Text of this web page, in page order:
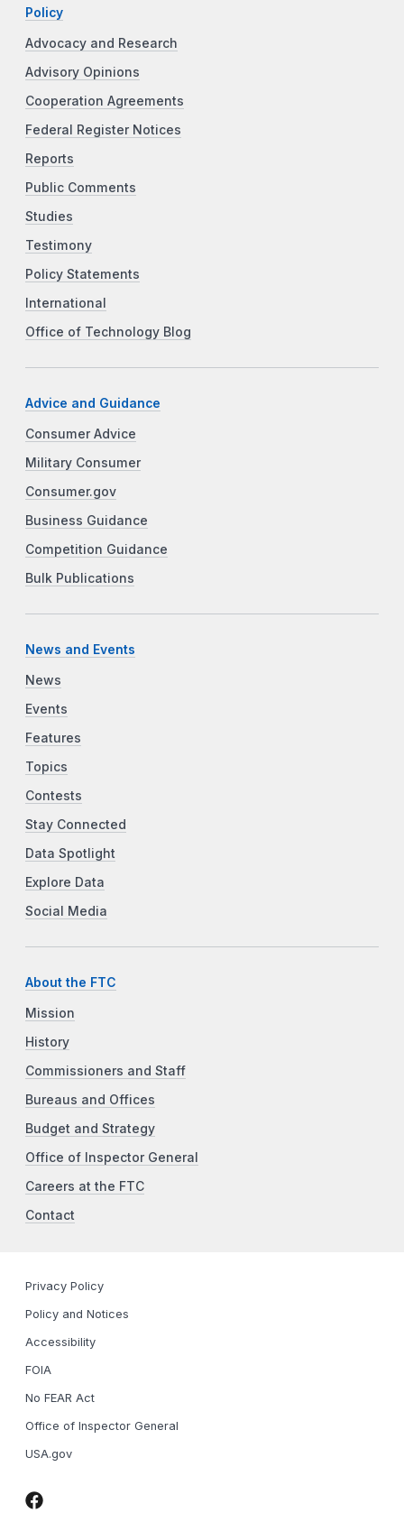
Policy
Advocacy and Research
Advisory Opinions
Cooperation Agreements
Federal Register Notices
Reports
Public Comments
Studies
Testimony
Policy Statements
International
Office of Technology Blog
Advice and Guidance
Consumer Advice
Military Consumer
Consumer.gov
Business Guidance
Competition Guidance
Bulk Publications
News and Events
News
Events
Features
Topics
Contests
Stay Connected
Data Spotlight
Explore Data
Social Media
About the FTC
Mission
History
Commissioners and Staff
Bureaus and Offices
Budget and Strategy
Office of Inspector General
Careers at the FTC
Contact
Privacy Policy
Policy and Notices
Accessibility
FOIA
No FEAR Act
Office of Inspector General
USA.gov